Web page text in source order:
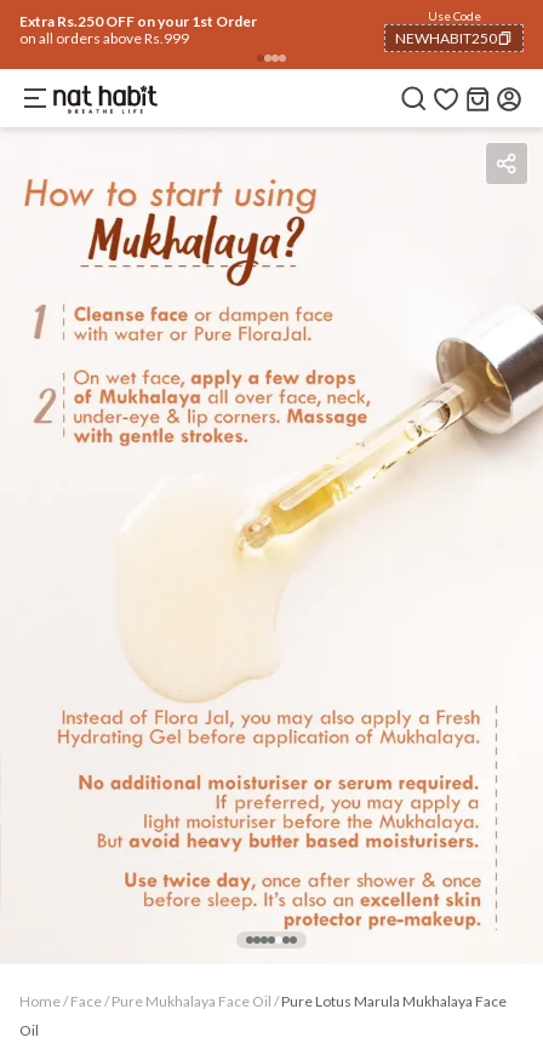
Extra Rs.250 OFF on your 1st Order
on all orders above Rs.999
Use Code
NEWHABIT250
COPIED!
BenefitsIngredients
Home / Face/ Pure Mukhalaya Face Oil /Pure Lotus Marula Mukhalaya Face
Oil